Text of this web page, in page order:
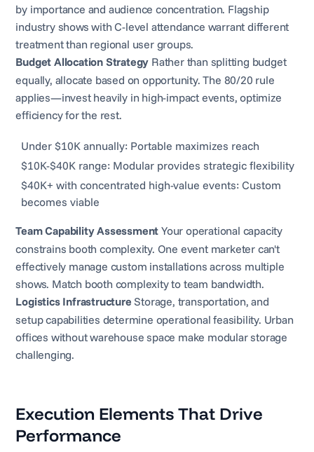
by importance and audience concentration. Flagship
industry shows with C-level attendance warrant different
treatment than regional user groups.
Budget Allocation Strategy Rather than splitting budget
equally, allocate based on opportunity. The 80/20 rule
applies—invest heavily in high-impact events, optimize
efficiency for the rest.
Under $10K annually: Portable maximizes reach
$10K-$40K range: Modular provides strategic flexibility
$40K+ with concentrated high-value events: Custom
becomes viable
Team Capability Assessment Your operational capacity
constrains booth complexity. One event marketer can't
effectively manage custom installations across multiple
shows. Match booth complexity to team bandwidth.
Logistics Infrastructure Storage, transportation, and
setup capabilities determine operational feasibility. Urban
offices without warehouse space make modular storage
challenging.
Execution Elements That Drive
Performance